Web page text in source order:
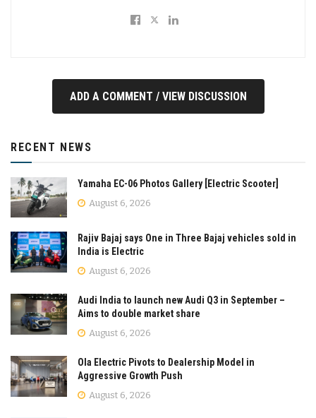
ADD A COMMENT / VIEW DISCUSSION
RECENT NEWS
Yamaha EC-06 Photos Gallery [Electric Scooter]
August 6, 2026
Rajiv Bajaj says One in Three Bajaj vehicles sold in
India is Electric
August 6, 2026
Audi India to launch new Audi Q3 in September –
Aims to double market share
August 6, 2026
Ola Electric Pivots to Dealership Model in
Aggressive Growth Push
August 6, 2026